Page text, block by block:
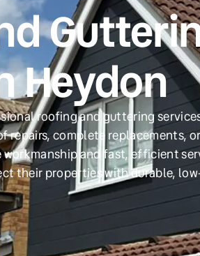
Heydon
roofing and guttering
repairs, complete replacements,
and fast, efficient
their properties with durable,